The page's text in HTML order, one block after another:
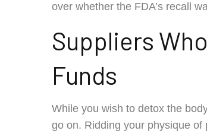
over whether the FDA’s recall
Suppliers
Funds
While you wish to detox the
go on. Ridding your physique